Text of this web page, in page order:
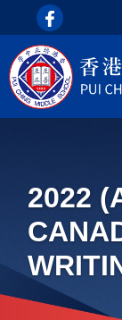
Skip to main
top_area
2022